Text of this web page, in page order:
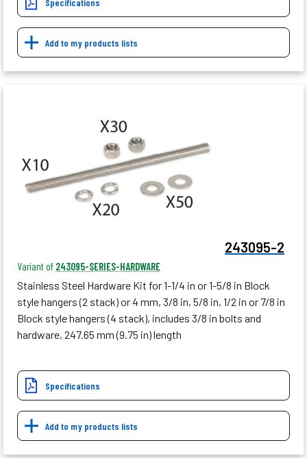
Specifications
Add to my products lists
243095-2
Variant of 243095-SERIES-HARDWARE
Stainless Steel Hardware Kit for 1-1/4 in or 1-5/8 in Block
style hangers (2 stack) or 4 mm, 3/8 in, 5/8 in, 1/2 in or 7/8 in
Block style hangers (4 stack), includes 3/8 in bolts and
hardware, 247.65 mm (9.75 in) length
Specifications
Add to my products lists